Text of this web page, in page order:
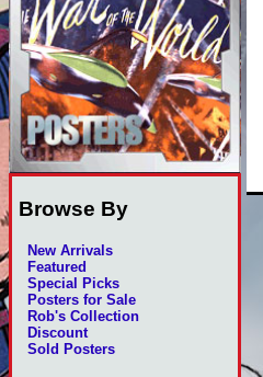
Browse By
New Arrivals
Featured
Special Picks
Posters for Sale
Rob's Collection
Discount
Sold Posters